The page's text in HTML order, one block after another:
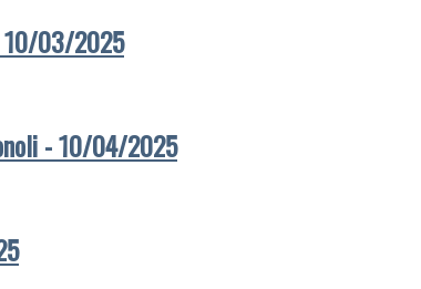
10/03/2025
- 10/04/2025